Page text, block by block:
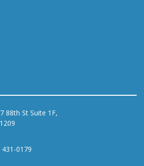
88th St Suite 1F,
431-0179